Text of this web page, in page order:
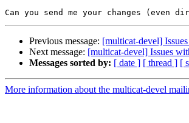
Previous message: [multicat-devel]
Next message: [multicat-devel] Issues
Messages sorted by: [ date ] [ thread ] [
More information about the multicat-devel